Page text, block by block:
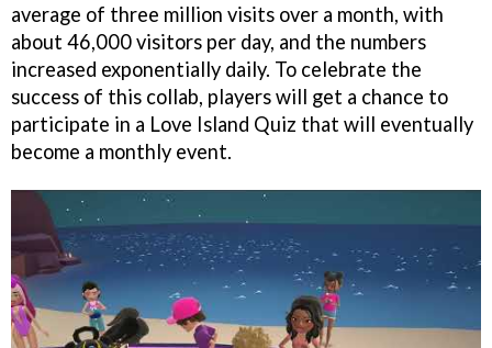
average of three million visits over a month, with
about 46,000 visitors per day, and the numbers
increased exponentially daily. To celebrate the
success of this collab, players will get a chance to
participate in a Love Island Quiz that will eventually
become a monthly event.